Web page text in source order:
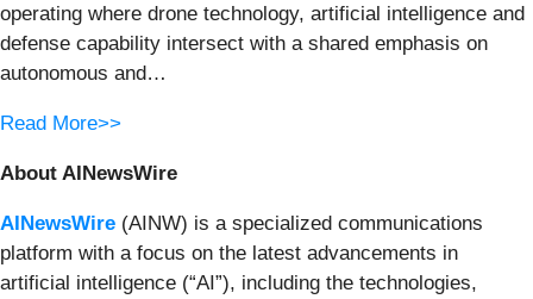
operating where drone technology, artificial intelligence and
defense capability intersect with a shared emphasis on
autonomous and…
Read More>>
About AINewsWire
AINewsWire (AINW) is a specialized communications
platform with a focus on the latest advancements in
artificial intelligence (“AI”), including the technologies,